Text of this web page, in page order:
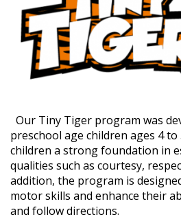
Our Tiny Tiger program was
preschool age children ages 4
children a strong foundation in
qualities such as courtesy,
addition, the program is
motor skills and enhance their
and follow directions.